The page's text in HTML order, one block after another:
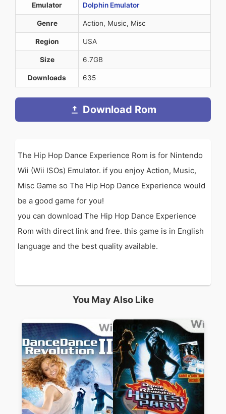
Emulator Dolphin Emulator
Genre Action, Music, Misc
Region USA
Size 6.7GB
Downloads 635
Download Rom
The Hip Hop Dance Experience Rom is for Nintendo
Wii (Wii ISOs) Emulator. if you enjoy Action, Music,
Misc Game so The Hip Hop Dance Experience would
be a good game for you!
you can download The Hip Hop Dance Experience
Rom with direct link and free. this game is in English
language and the best quality available.
You May Also Like